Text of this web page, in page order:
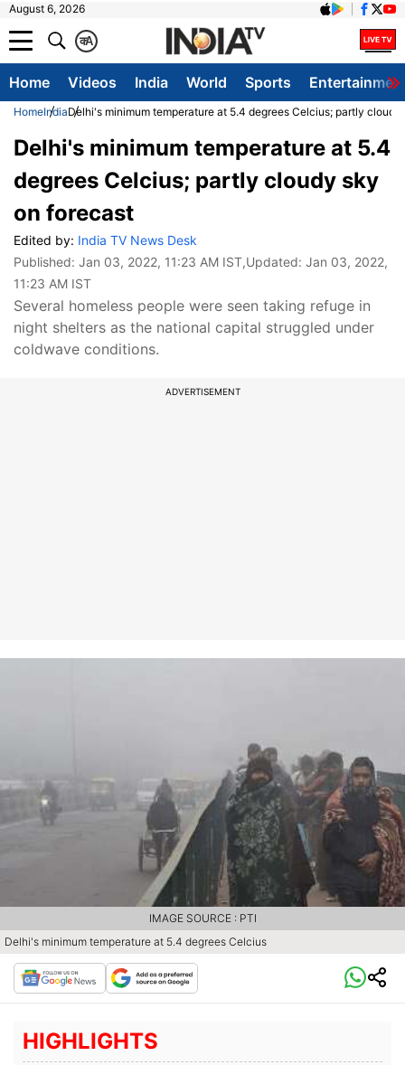
August 6, 2026
A
क
Home Videos India World Sports
HomeIndiaDelhi's minimum temperature at 5.4 degrees Celcius; partly
Delhi's minimum temperature at 5.4
degrees Celcius; partly cloudy sky
on forecast
Edited by: India TV News Desk
Published: Jan 03, 2022, 11:23 AM IST,Updated: Jan 03, 2022,
11:23 AM IST
Several homeless people were seen taking refuge in
night shelters as the national capital struggled under
coldwave conditions.
ADVERTISEMENT
Delhi's minimum temperature at 5.4 degrees Celcius
IMAGE SOURCE : PTI
HIGHLIGHTS